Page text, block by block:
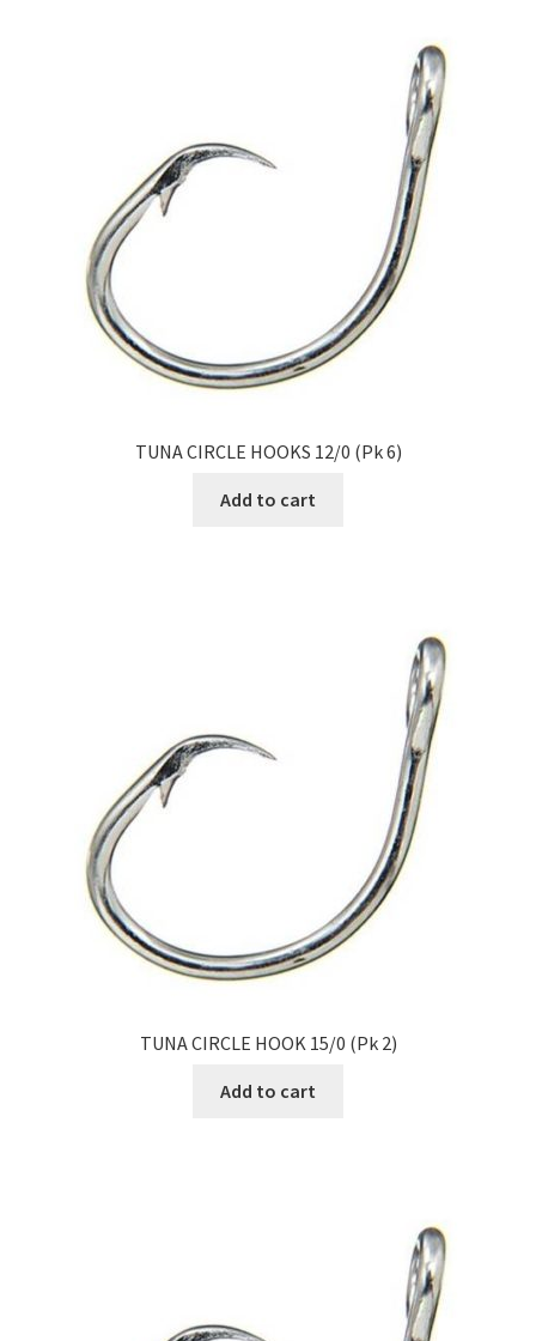
TUNA CIRCLE HOOKS 12/0 (Pk 6)
Add to cart
TUNA CIRCLE HOOK 15/0 (Pk 2)
Add to cart